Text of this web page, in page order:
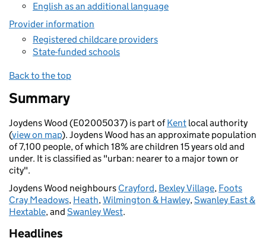
English as an additional language
Provider information
Registered childcare providers
State-funded schools
Back to the top
Summary
Joydens Wood (E02005037) is part ofKent local authority
(view on map). Joydens Wood has an approximate population
of 7,100 people, of which 18% are children 15 years old and
under. It is classified as "urban: nearer to a major town or
city".
Joydens Wood neighbours Crayford, Bexley Village, Foots
Cray Meadows, Heath,Wilmington & Hawley,Swanley East &
Hextable, and Swanley West.
Headlines